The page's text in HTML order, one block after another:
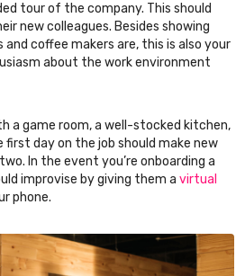
tour of the company. This should
new colleagues. Besides showing
coffee makers are, this is also your
about the work environment
a game room, a well-stocked kitchen,
first day on the job should make new
In the event you’re onboarding a
improvise by giving them a virtual
phone.